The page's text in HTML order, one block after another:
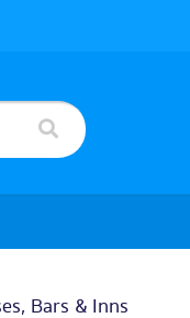
Bars & Inns